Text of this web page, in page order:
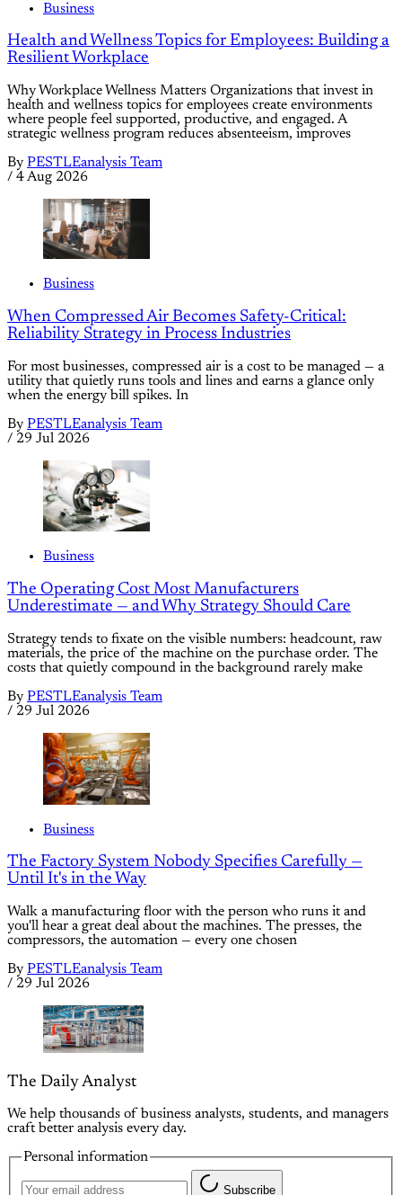
Business
Health and Wellness Topics for Employees: Building a
Resilient Workplace
Why Workplace Wellness Matters Organizations that invest in
health and wellness topics for employees create environments
where people feel supported, productive, and engaged. A
strategic wellness program reduces absenteeism, improves
By PESTLEanalysis Team
/ 4 Aug 2026
Business
When Compressed Air Becomes Safety-Critical:
Reliability Strategy in Process Industries
For most businesses, compressed air is a cost to be managed — a
utility that quietly runs tools and lines and earns a glance only
when the energy bill spikes. In
By PESTLEanalysis Team
/ 29 Jul 2026
Business
The Operating Cost Most Manufacturers
Underestimate — and Why Strategy Should Care
Strategy tends to fixate on the visible numbers: headcount, raw
materials, the price of the machine on the purchase order. The
costs that quietly compound in the background rarely make
By PESTLEanalysis Team
/ 29 Jul 2026
Business
The Factory System Nobody Specifies Carefully —
Until It's in the Way
Walk a manufacturing floor with the person who runs it and
you'll hear a great deal about the machines. The presses, the
compressors, the automation — every one chosen
By PESTLEanalysis Team
/ 29 Jul 2026
The Daily Analyst
We help thousands of business analysts, students, and managers
craft better analysis every day.
Personal information
Subscribe